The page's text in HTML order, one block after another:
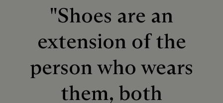
"Shoes are an
extension of the
person who wears
them, both